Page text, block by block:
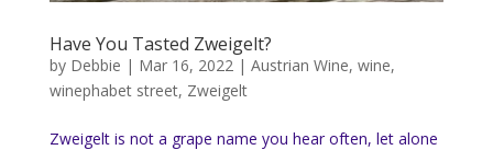
Have You Tasted Zweigelt?
by Debbie | Mar 16, 2022| Austrian Wine, wine,
winephabet street, Zweigelt
Zweigelt is not a grape name you hear often, let alone